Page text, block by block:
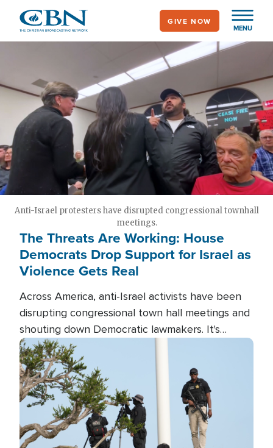
main
MENU
GIVE NOW
Anti-Israel protesters have disrupted congressional townhall
meetings.
The Threats Are Working: House
Democrats Drop Support for Israel as
Violence Gets Real
Across America, anti-Israel activists have been
disrupting congressional town hall meetings and
shouting down Democratic lawmakers. It's
almost always about support for Israel.
Image